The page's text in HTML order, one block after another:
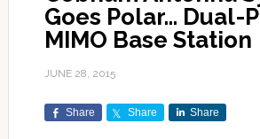
Goes Polar… Dual-
MIMO Base Station
JUNE 28, 2015
Share Share Share